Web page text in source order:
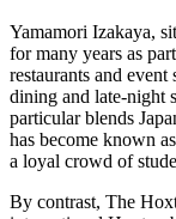
Yamamori Izakaya,
for many years as
restaurants and event
dining and late-night
particular blends
has become known
a loyal crowd of
By contrast, The